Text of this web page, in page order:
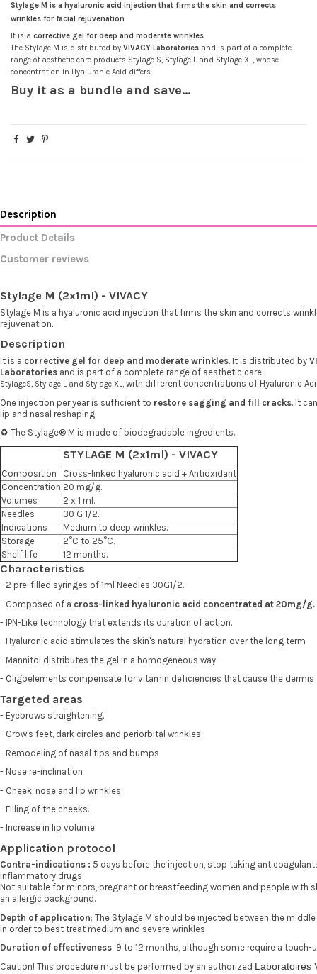
(5 reviews)
Stylage M is a hyaluronic acid injection that firms the skin and corrects
wrinkles for facial rejuvenation
It is a corrective gel for deep and moderate wrinkles.
The Stylage M is distributed by VIVACY Laboratories and is part of a complete
range of aesthetic care products Stylage S, Stylage L and Stylage XL, whose
concentration in Hyaluronic Acid differs
Buy it as a bundle and save...
Description
Product Details
Customer reviews
Stylage M (2x1ml) - VIVACY
Stylage M is a hyaluronic acid injection that firms the skin and corrects
rejuvenation.
Description
It is a corrective gel for deep and moderate wrinkles. It is distributed by
Laboratories and is part of a complete range of aesthetic care
StylageS, Stylage L and Stylage XL
, with different concentrations of Hyaluronic
One injection per year is sufficient to restore sagging and fill cracks. It
lip and nasal reshaping.
♻️ The Stylage® M is made of biodegradable ingredients.
STYLAGE M (2x1ml) - VIVACY
Composition
Cross-linked hyaluronic acid + Antioxidant
Concentration 20 mg/g.
Volumes
2 x 1 ml.
Needles
30 G 1/2.
Indications
Medium to deep wrinkles.
Storage
2°C to 25°C.
Shelf life
12 months.
Characteristics
- 2 pre-filled syringes of 1ml Needles 30G1/2.
- Composed of a cross-linked hyaluronic acid concentrated at 20mg/g.
- IPN-Like technology that extends its duration of action.
- Hyaluronic acid stimulates the skin's natural hydration over the long term
- Mannitol distributes the gel in a homogeneous way
- Oligoelements compensate for vitamin deficiencies that cause the dermis
Targeted areas
- Eyebrows straightening.
- Crow's feet, dark circles and periorbital wrinkles.
- Remodeling of nasal tips and bumps
- Nose re-inclination
- Cheek, nose and lip wrinkles
- Filling of the cheeks.
- Increase in lip volume
Application protocol
Contra-indications : 5 days before the injection, stop taking
inflammatory drugs.
Not suitable for minors, pregnant or breastfeeding women and people with
an allergic background.
Depth of application: The Stylage M should be injected between the
in order to best treat medium and severe wrinkles
Duration of effectiveness: 9 to 12 months, although some require a touch-
Caution! This procedure must be performed by an authorized Laboratoires